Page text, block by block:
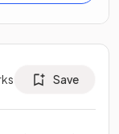
Save